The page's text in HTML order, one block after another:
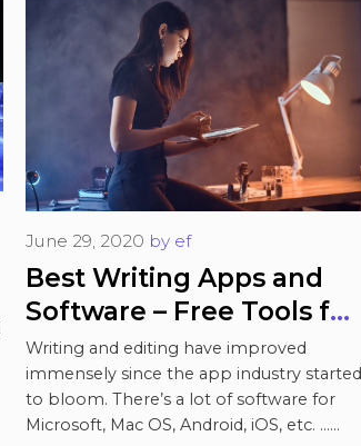
Best Writing Apps and
Software – Free Tools for
Writing and Editing
June 29, 2020 by ef
Writing and editing have improved
immensely since the app industry started
to bloom. There’s a lot of software for
Microsoft, Mac OS, Android, iOS, etc. …